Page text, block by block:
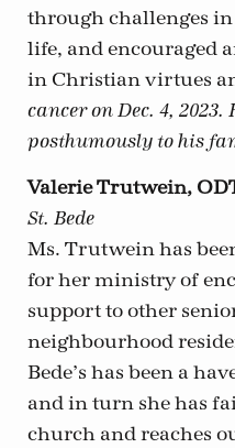
through challenges
life, and encouraged
in Christian virtues
cancer on Dec. 4,
posthumously to his
Valerie Trutwein,
St. Bede
Ms. Trutwein has
for her ministry of
support to other
neighbourhood
Bede’s has been a
and in turn she has
church and reaches